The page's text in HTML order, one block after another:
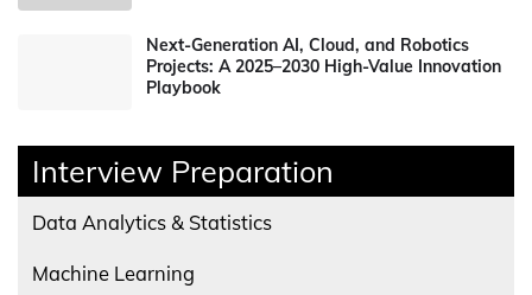
Next-Generation AI, Cloud, and Robotics
Projects: A 2025–2030 High-Value Innovation
Playbook
Interview Preparation
Data Analytics & Statistics
Machine Learning